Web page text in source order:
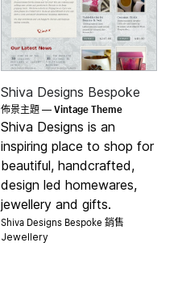
Shiva Designs Bespoke
佈景主題 — Vintage Theme
Shiva Designs is an
inspiring place to shop for
beautiful, handcrafted,
design led homewares,
jewellery and gifts.
Shiva Designs Bespoke 銷售
Jewellery